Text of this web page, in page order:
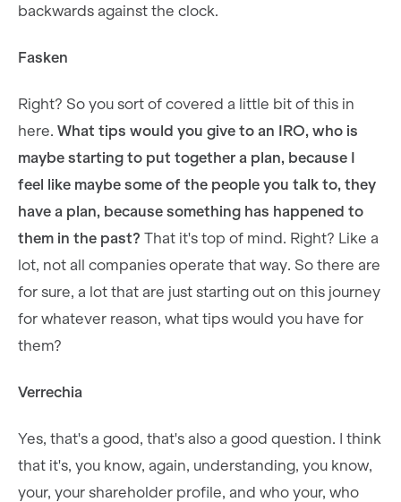
backwards against the clock.
Fasken
Right? So you sort of covered a little bit of this in
here. What tips would you give to an IRO, who is
maybe starting to put together a plan, because I
feel like maybe some of the people you talk to, they
have a plan, because something has happened to
them in the past? That it's top of mind. Right? Like a
lot, not all companies operate that way. So there are
for sure, a lot that are just starting out on this journey
for whatever reason, what tips would you have for
them?
Verrechia
Yes, that's a good, that's also a good question. I think
that it's, you know, again, understanding, you know,
your, your shareholder profile, and who your, who